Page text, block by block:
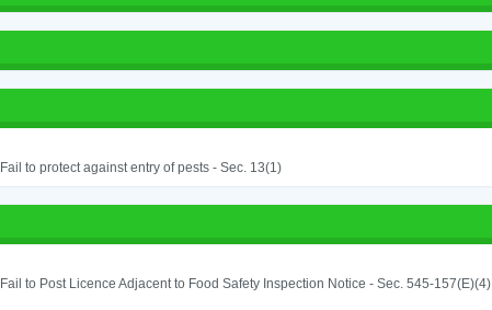
Fail to protect against entry of pests - Sec. 13(1)
Fail to Post Licence Adjacent to Food Safety Inspection Notice - Sec. 545-157(E)(4)